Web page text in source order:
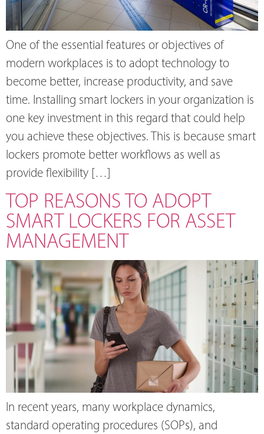
One of the essential features or objectives of
modern workplaces is to adopt technology to
become better, increase productivity, and save
time. Installing smart lockers in your organization is
one key investment in this regard that could help
you achieve these objectives. This is because smart
lockers promote better workflows as well as
provide flexibility […]
TOP REASONS TO ADOPT
SMART LOCKERS FOR ASSET
MANAGEMENT
In recent years, many workplace dynamics,
standard operating procedures (SOPs), and